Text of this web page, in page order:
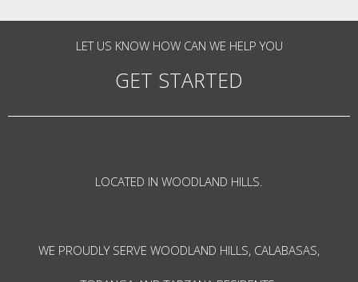
LET US KNOW HOW CAN WE HELP YOU
GET STARTED
LOCATED IN WOODLAND HILLS.
WE PROUDLY SERVE WOODLAND HILLS, CALABASAS,